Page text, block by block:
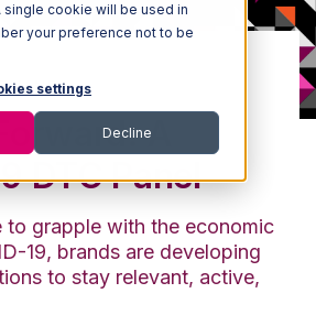
cookie will be used in
your preference not to be
settings
Decline
A
DTC Panel
to grapple with the economic
19, brands are developing
to stay relevant, active,